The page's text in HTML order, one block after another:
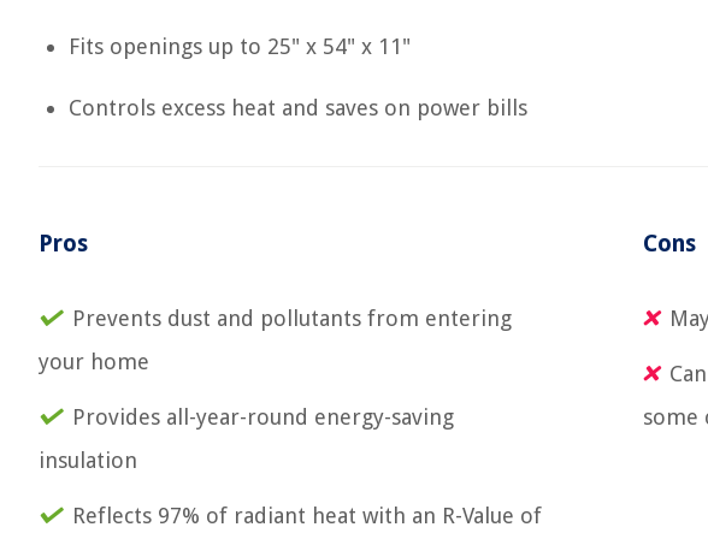
Fits openings up to 25" x 54" x 11"
Controls excess heat and saves on power bills
Pros
Prevents dust and pollutants from entering
your home
Provides all-year-round energy-saving
insulation
Reflects 97% of radiant heat with an R-Value of
Cons
some